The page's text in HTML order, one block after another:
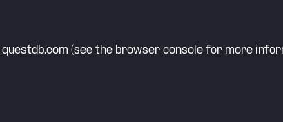
questdb.com (see the browser consolefor more